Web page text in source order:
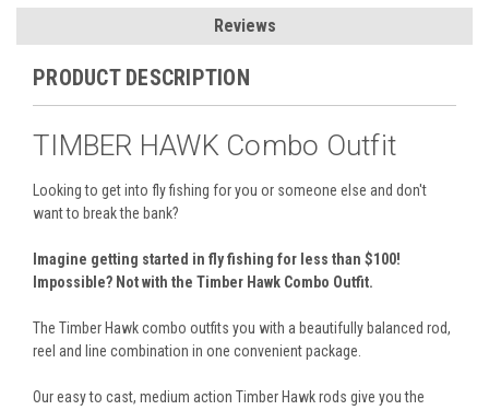
Reviews
PRODUCT DESCRIPTION
TIMBER HAWK Combo Outfit
Looking to get into fly fishing for you or someone else and don't
want to break the bank?
Imagine getting started in fly fishing for less than $100!
Impossible? Not with the Timber Hawk Combo Outfit.
The Timber Hawk combo outfits you with a beautifully balanced rod,
reel and line combination in one convenient package.
Our easy to cast, medium action Timber Hawk rods give you the